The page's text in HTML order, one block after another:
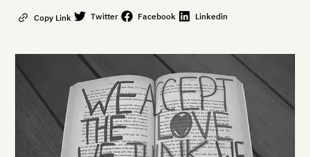
ContactCopy Link Twitter Facebook Linkedin